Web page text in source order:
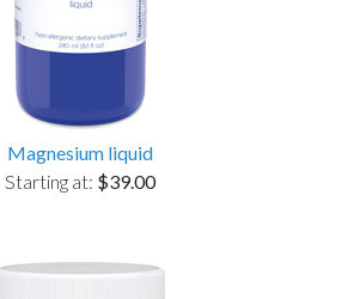
Magnesium liquid
Starting at: $39.00